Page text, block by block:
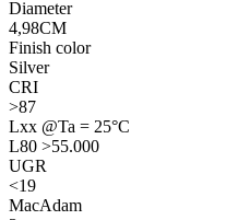
Diameter
4,98CM
Finish color
Silver
CRI
>87
Lxx @Ta = 25°C
L80 >55.000
UGR
<19
MacAdam